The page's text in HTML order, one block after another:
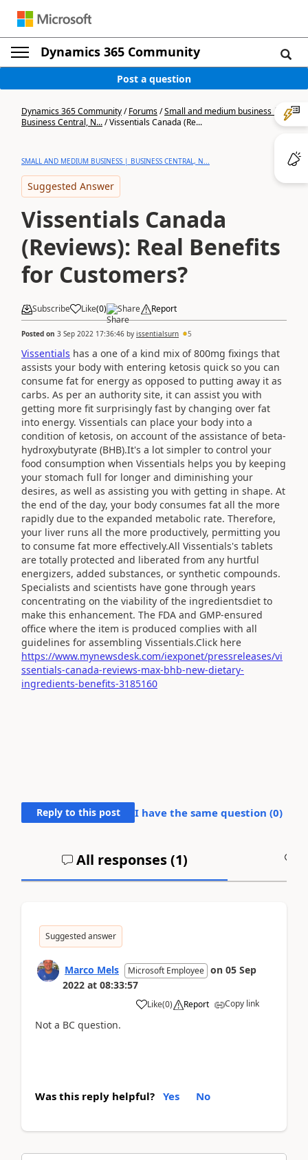
Dynamics 365 Community
Post a question
Dynamics 365 Community/Forums/Small and medium business |
Business Central, N.../Vissentials Canada (Re...
SMALL AND MEDIUM BUSINESS | BUSINESS CENTRAL, N...
Suggested Answer
Vissentials Canada
(Reviews): Real Benefits
for Customers?
Subscribe Like(0) Share Report
Posted on 3 Sep 2022 17:36:46 by issentialsurn 5
Vissentials has a one of a kind mix of 800mg fixings that
assists your body with entering ketosis quick so you can
consume fat for energy as opposed to putting away it as
carbs. As per an authority site, it can assist you with
getting more fit surprisingly fast by changing over fat
into energy. Vissentials can place your body into a
condition of ketosis, on account of the assistance of beta-
hydroxybutyrate (BHB).It's a lot simpler to control your
food consumption when Vissentials helps you by keeping
your stomach full for longer and diminishing your
desires, as well as assisting you with getting in shape. At
the end of the day, your body consumes fat all the more
rapidly due to the expanded metabolic rate. Therefore,
your liver runs all the more productively, permitting you
to consume fat more effectively.All Vissentials's tablets
are totally protected and liberated from any hurtful
energizers, added substances, or synthetic compounds.
Specialists and scientists have gone through years
concentrating on the viability of the ingredientsdiet to
make this enhancement. The FDA and GMP-ensured
office where the item is produced complies with all
guidelines for assembling Vissentials.Click here
https://www.mynewsdesk.com/iexponet/pressreleases/vi
ssentials-canada-reviews-max-bhb-new-dietary-
ingredients-benefits-3185160
Reply to this post I have the same question (0)
All responses (1)
Suggested answer
Marco Mels Microsoft Employee on 05 Sep
2022 at 08:33:57
Like(0) Report Copy link
Not a BC question.
Was this reply helpful? Yes No